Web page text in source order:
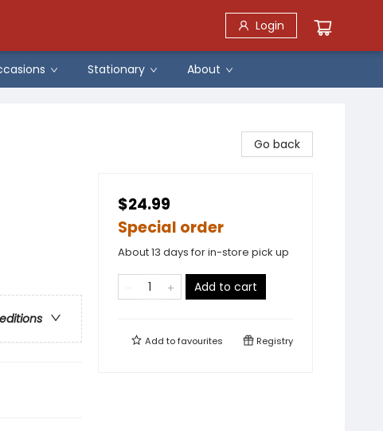
Login
Stationary About
Go back
$24.99
Special order
About 13 days for in-store pick up
Add to cart
Add tofavourites Registry